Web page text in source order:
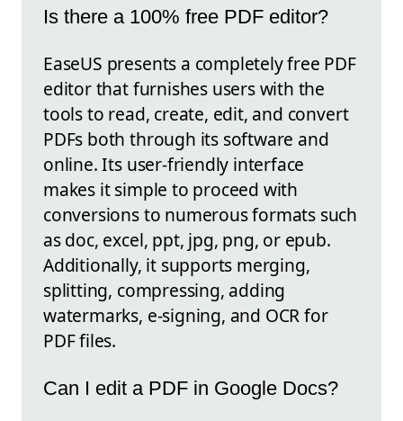
Is there a 100% free PDF editor?
EaseUS presents a completely free PDF
editor that furnishes users with the
tools to read, create, edit, and convert
PDFs both through its software and
online. Its user-friendly interface
makes it simple to proceed with
conversions to numerous formats such
as doc, excel, ppt, jpg, png, or epub.
Additionally, it supports merging,
splitting, compressing, adding
watermarks, e-signing, and OCR for
PDF files.
Can I edit a PDF in Google Docs?